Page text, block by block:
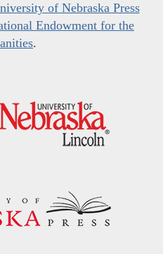
of Nebraska Press
Endowment for the
.